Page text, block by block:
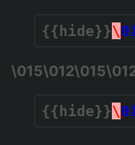
{{hide}}\
{{hide}}\